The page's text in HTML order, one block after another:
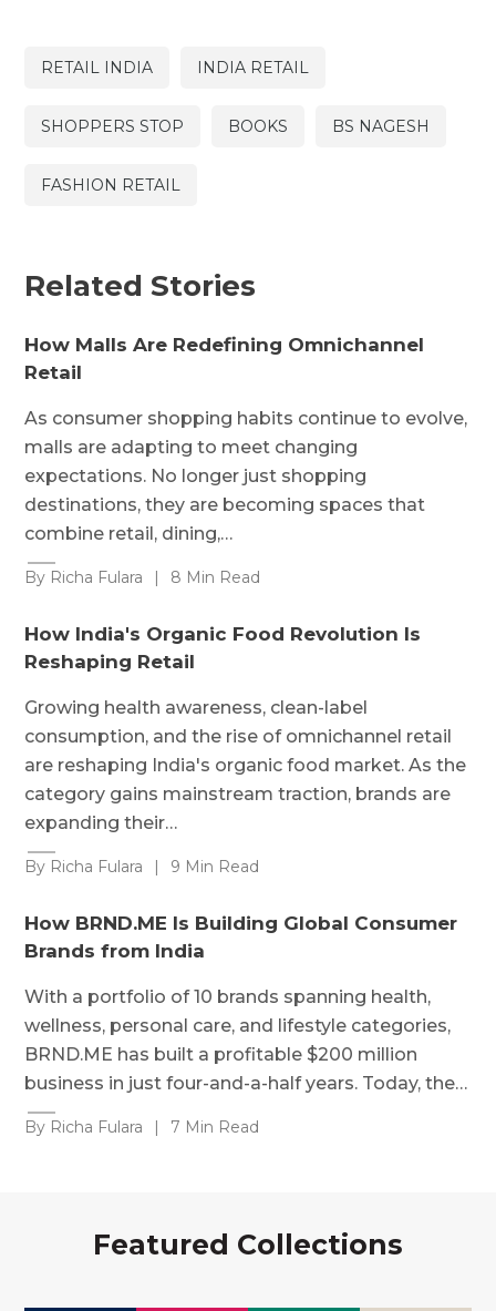
RETAIL INDIA INDIA RETAIL
SHOPPERS STOP BOOKS BS NAGESH
FASHION RETAIL
Related Stories
How Malls Are Redefining Omnichannel
Retail
As consumer shopping habits continue to evolve,
malls are adapting to meet changing
expectations. No longer just shopping
destinations, they are becoming spaces that
combine retail, dining,…
By Richa Fulara | 8 Min Read
How India's Organic Food Revolution Is
Reshaping Retail
Growing health awareness, clean-label
consumption, and the rise of omnichannel retail
are reshaping India's organic food market. As the
category gains mainstream traction, brands are
expanding their…
By Richa Fulara | 9 Min Read
How BRND.ME Is Building Global Consumer
Brands from India
With a portfolio of 10 brands spanning health,
wellness, personal care, and lifestyle categories,
BRND.ME has built a profitable $200 million
business in just four-and-a-half years. Today, the…
By Richa Fulara | 7 Min Read
Featured Collections